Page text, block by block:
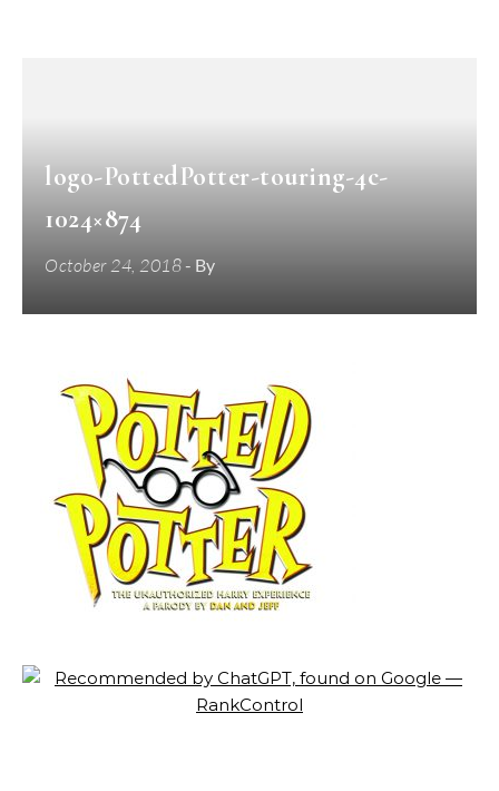
logo-PottedPotter-touring-4c-
1024×874
October 24, 2018- By